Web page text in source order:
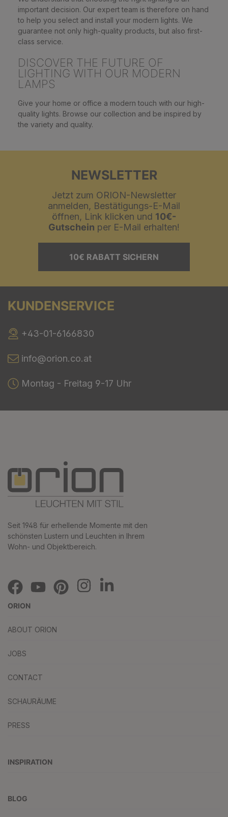
important decision. Our expert team is therefore on hand
to help you select and install your modern lights. We
guarantee not only high-quality products, but also first-
class service.
DISCOVER THE FUTURE OF
LIGHTING WITH OUR MODERN
LAMPS
Give your home or office a modern touch with our high-
quality lights. Browse our collection and be inspired by
the variety and quality.
NEWSLETTER
Jetzt zum ORION-Newsletter
anmelden, Bestätigungs-E-Mail
öffnen, Link klicken und 10€-
Gutschein per E-Mail erhalten!
10€ RABATT SICHERN
KUNDENSERVICE
+43-01-6166830
info@orion.co.at
Montag - Freitag 9-17 Uhr
Seit 1948 für erhellende Momente mit den
schönsten Lustern und Leuchten in Ihrem
Wohn- und Objektbereich.
ORION
ABOUT ORION
JOBS
CONTACT
SCHAURÄUME
PRESS
INSPIRATION
BLOG